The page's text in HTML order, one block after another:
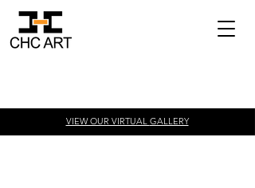
VIEW OUR VIRTUAL GALLERY